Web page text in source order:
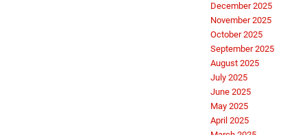
December 2025
November 2025
October 2025
September 2025
August 2025
July 2025
June 2025
May 2025
April 2025